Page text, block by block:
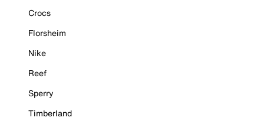
Crocs
Florsheim
Nike
Reef
Sperry
Timberland